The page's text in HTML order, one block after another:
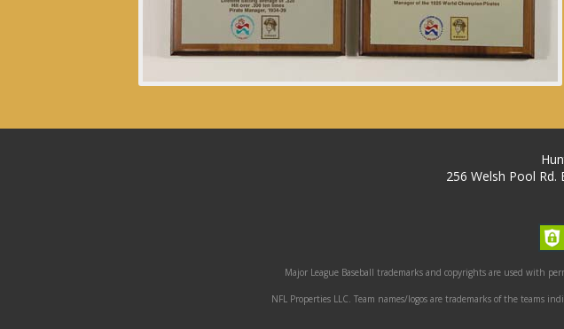
256 Welsh Pool
Major League Baseball trademarks and copyrights are used with
NFL Properties LLC. Team names/logos are trademarks of the teams